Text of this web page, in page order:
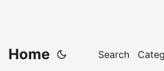
Home Search